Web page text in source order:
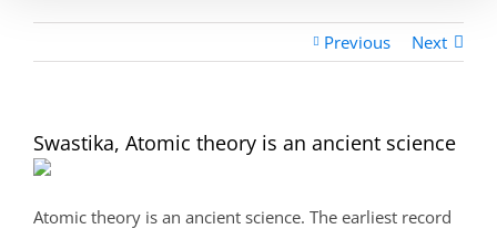
Previous Next
Swastika, Atomic theory is an ancient science
Atomic theory is an ancient science. The earliest record